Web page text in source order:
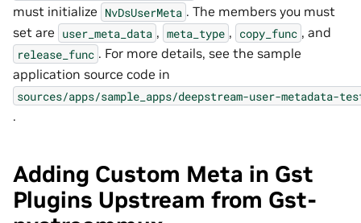
must initialize NvDsUserMeta . The members you must
set are user_meta_data , meta_type , copy_func , and
release_func . For more details, see the sample
application source code in
sources/apps/sample_apps/deepstream-user-metadata-
.
Adding Custom Meta in Gst
Plugins Upstream from Gst-